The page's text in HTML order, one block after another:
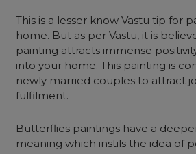
This is a lesser know Vastu tip for
home. But as per Vastu, it is
painting attracts immense
into your home.This painting is
newly married couples to attract
fulfilment.
Butterflies paintings have a
meaning which instils the idea of